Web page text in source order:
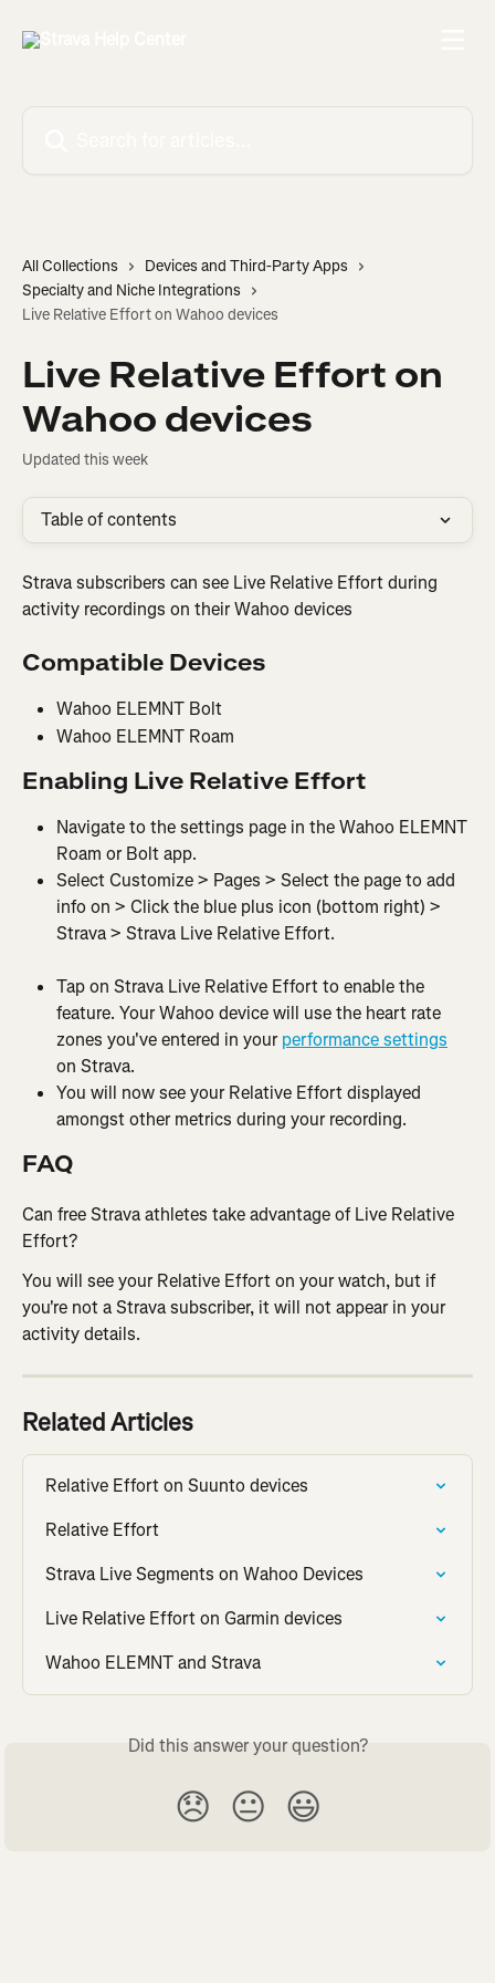
All Collections
Devices and Third-Party Apps
Specialty and Niche Integrations
Live Relative Effort on Wahoo devices
Live Relative Effort on
Wahoo devices
Updated this week
Table of contents
Strava subscribers can see Live Relative Effort during
activity recordings on their Wahoo devices
Compatible Devices
Wahoo ELEMNT Bolt
Wahoo ELEMNT Roam
Enabling Live Relative Effort
Navigate to the settings page in the Wahoo ELEMNT
Roam or Bolt app.
Select Customize > Pages > Select the page to add
info on > Click the blue plus icon (bottom right) >
Strava > Strava Live Relative Effort.
Tap on Strava Live Relative Effort to enable the
feature. Your Wahoo device will use the heart rate
zones you've entered in your performance settings
on Strava.
You will now see your Relative Effort displayed
amongst other metrics during your recording.
FAQ
Can free Strava athletes take advantage of Live Relative
Effort?
You will see your Relative Effort on your watch, but if
you're not a Strava subscriber, it will not appear in your
activity details.
Related Articles
Relative Effort on Suunto devices
Relative Effort
Strava Live Segments on Wahoo Devices
Live Relative Effort on Garmin devices
Wahoo ELEMNT and Strava
Did this answer your question?
😞 😐 😃